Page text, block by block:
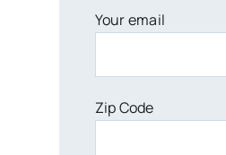
Your email
Zip Code